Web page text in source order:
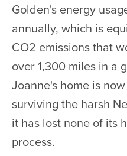
Golden's energy
annually, which is
CO2 emissions that
over 1,300 miles in a
Joanne's home is
surviving the harsh
it has lost none of its
process.